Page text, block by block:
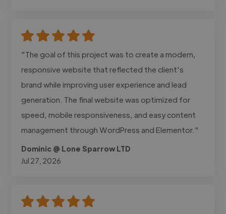
"The goal of this project was to create a modern,
responsive website that reflected the client's
brand while improving user experience and lead
generation. The final website was optimized for
speed, mobile responsiveness, and easy content
management through WordPress and Elementor."
Dominic @ Lone Sparrow LTD
Jul 27, 2026